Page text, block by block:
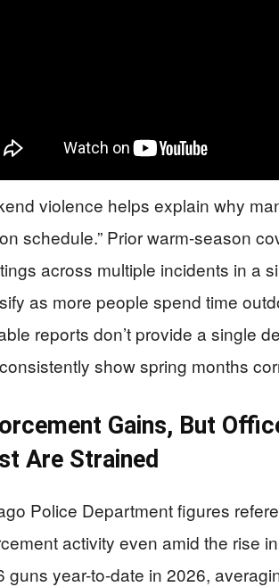
violence helps explain why
schedule.” Prior warm-season
across multiple incidents in a
as more people spend time
reports don’t provide a single
show spring months
Gains, But
Are Strained
Police Department figures
activity even amid the rise
guns year-to-date in 2026,